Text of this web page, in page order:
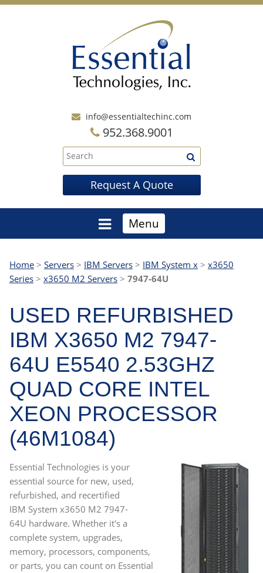
info@essentialtechinc.com
952.368.9001
Request A Quote
Menu
Home > Servers > IBM Servers > IBM System x > x3650
Series > x3650 M2 Servers > 7947-64U
USED REFURBISHED
IBM X3650 M2 7947-
64U E5540 2.53GHZ
QUAD CORE INTEL
XEON PROCESSOR
(46M1084)
Essential Technologies is your
essential source for new, used,
refurbished, and recertified
IBM System x3650 M2 7947-
64U hardware. Whether it's a
complete system, upgrades,
memory, processors, components,
or parts, you can count on Essential